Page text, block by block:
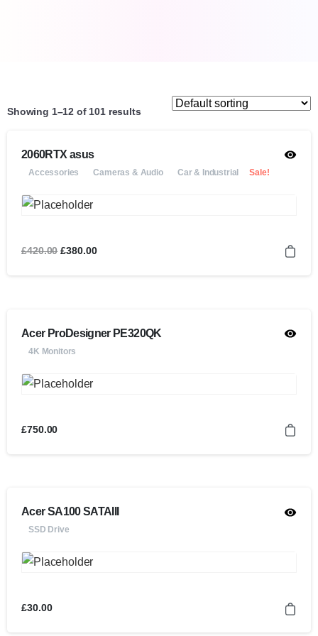
Showing 1–12 of 101 results
2060RTX asus
Accessories Cameras & Audio Car & Industrial Sale!
£420.00 £380.00
Acer ProDesigner PE320QK
4K Monitors
£750.00
Acer SA100 SATAIII
SSD Drive
£30.00